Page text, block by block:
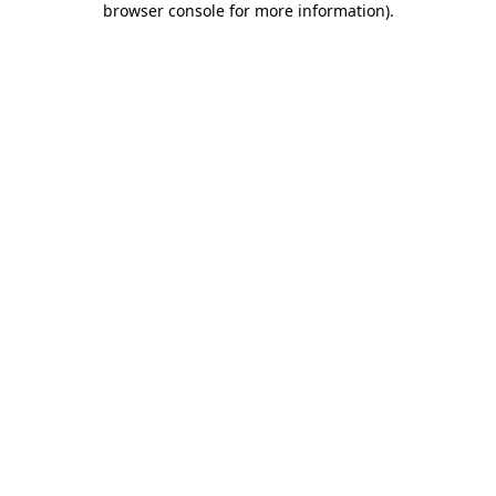
browser console for more information).